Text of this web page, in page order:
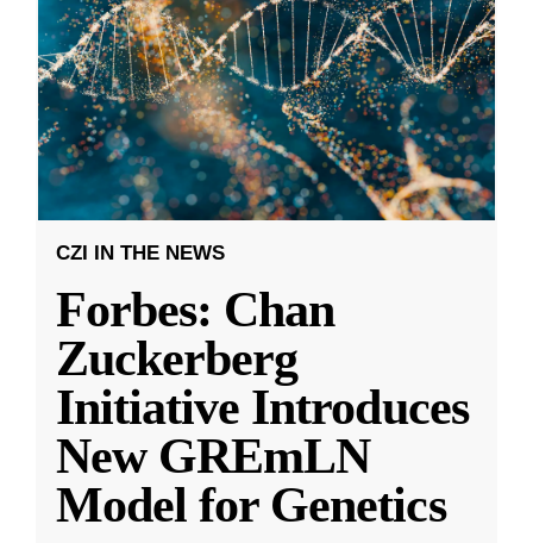
CZI IN THE NEWS
Forbes: Chan
Zuckerberg
Initiative Introduces
New GREmLN
Model for Genetics